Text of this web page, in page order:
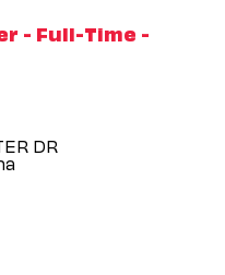
- Full-Time -
DR